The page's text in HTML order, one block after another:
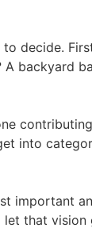
decide.
backyard
into
let that vision